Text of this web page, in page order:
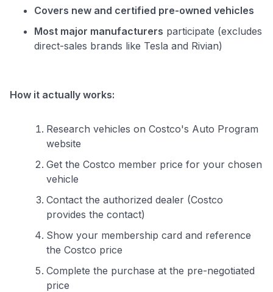
Covers new and certified pre-owned vehicles
Most major manufacturers participate (excludes
direct-sales brands like Tesla and Rivian)
How it actually works:
Research vehicles on Costco's Auto Program
website
Get the Costco member price for your chosen
vehicle
Contact the authorized dealer (Costco
provides the contact)
Show your membership card and reference
the Costco price
Complete the purchase at the pre-negotiated
price